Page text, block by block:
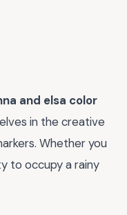
and elsa color
in the creative
Whether you
to occupy a rainy